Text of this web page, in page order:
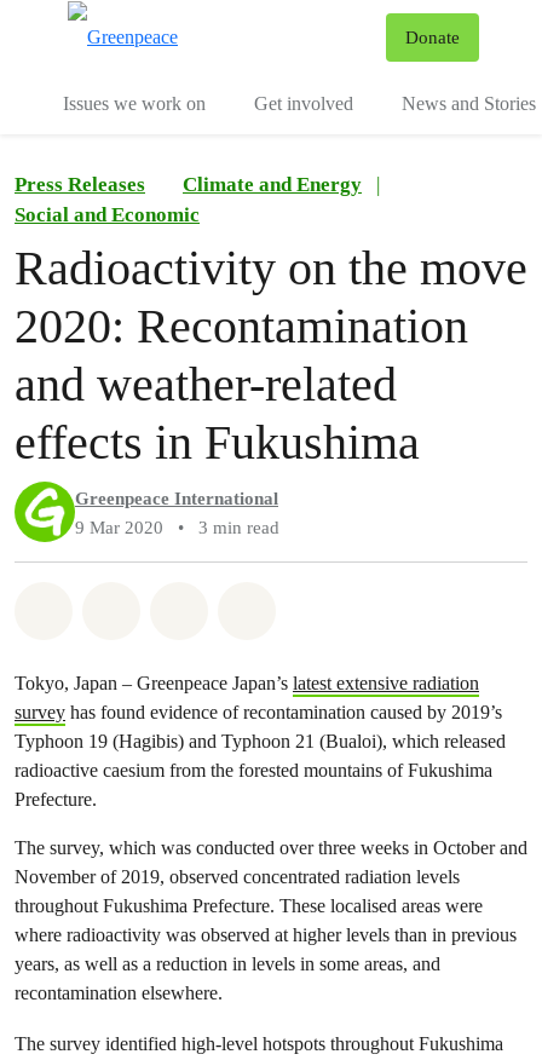
Donate
Issues we work on Get involved News and Stories
Press Releases Climate and Energy
|
Social and Economic
Radioactivity on the move
2020: Recontamination
and weather-related
effects in Fukushima
Greenpeace International
9 Mar 2020
• 3 min read
Tokyo, Japan – Greenpeace Japan’s latest extensive radiation
survey has found evidence of recontamination caused by 2019’s
Typhoon 19 (Hagibis) and Typhoon 21 (Bualoi), which released
radioactive caesium from the forested mountains of Fukushima
Prefecture.
The survey, which was conducted over three weeks in October and
November of 2019, observed concentrated radiation levels
throughout Fukushima Prefecture. These localised areas were
where radioactivity was observed at higher levels than in previous
years, as well as a reduction in levels in some areas, and
recontamination elsewhere.
The survey identified high-level hotspots throughout Fukushima